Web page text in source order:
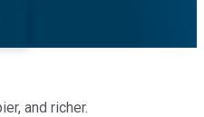
and richer.